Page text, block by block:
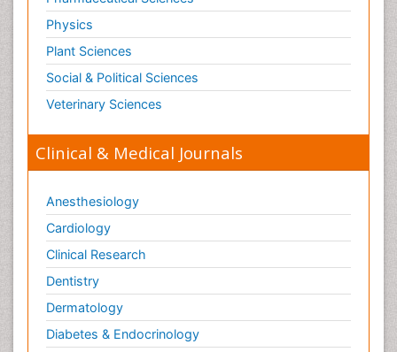
Physics
Plant Sciences
Social & Political Sciences
Veterinary Sciences
Clinical & Medical Journals
Anesthesiology
Cardiology
Clinical Research
Dentistry
Dermatology
Diabetes & Endocrinology